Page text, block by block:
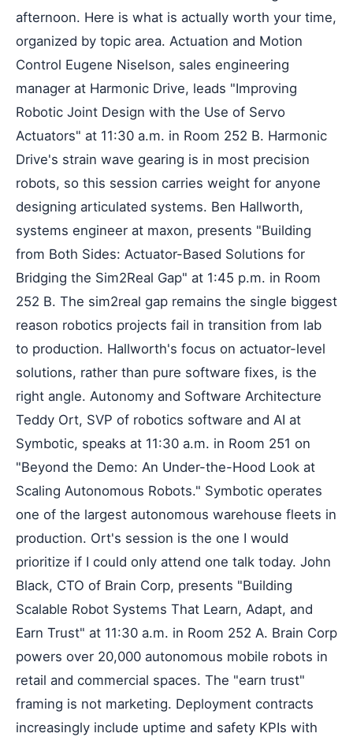
afternoon. Here is what is actually worth your time,
organized by topic area. Actuation and Motion
Control Eugene Niselson, sales engineering
manager at Harmonic Drive, leads "Improving
Robotic Joint Design with the Use of Servo
Actuators" at 11:30 a.m. in Room 252 B. Harmonic
Drive's strain wave gearing is in most precision
robots, so this session carries weight for anyone
designing articulated systems. Ben Hallworth,
systems engineer at maxon, presents "Building
from Both Sides: Actuator-Based Solutions for
Bridging the Sim2Real Gap" at 1:45 p.m. in Room
252 B. The sim2real gap remains the single biggest
reason robotics projects fail in transition from lab
to production. Hallworth's focus on actuator-level
solutions, rather than pure software fixes, is the
right angle. Autonomy and Software Architecture
Teddy Ort, SVP of robotics software and AI at
Symbotic, speaks at 11:30 a.m. in Room 251 on
"Beyond the Demo: An Under-the-Hood Look at
Scaling Autonomous Robots." Symbotic operates
one of the largest autonomous warehouse fleets in
production. Ort's session is the one I would
prioritize if I could only attend one talk today. John
Black, CTO of Brain Corp, presents "Building
Scalable Robot Systems That Learn, Adapt, and
Earn Trust" at 11:30 a.m. in Room 252 A. Brain Corp
powers over 20,000 autonomous mobile robots in
retail and commercial spaces. The "earn trust"
framing is not marketing. Deployment contracts
increasingly include uptime and safety KPIs with